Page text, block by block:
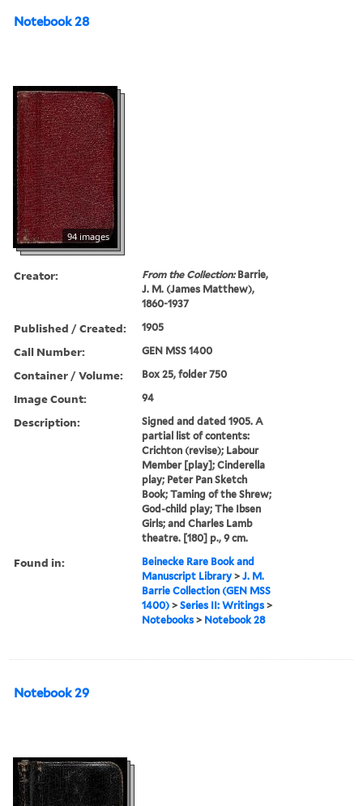
Notebook 28
94 images
Creator: From the Collection:Barrie,
J. M. (James Matthew),
1860-1937
Published / Created: 1905
Call Number: GEN MSS 1400
Container / Volume: Box 25, folder 750
Image Count: 94
Description:
Signed and dated 1905. A
partial list of contents:
Crichton (revise); Labour
Member [play]; Cinderella
play; Peter Pan Sketch
Book; Taming of the Shrew;
God-child play; The Ibsen
Girls; and Charles Lamb
theatre. [180] p., 9 cm.
Found in:
Beinecke Rare Book and
Manuscript Library >J. M.
Barrie Collection (GEN MSS
1400) >Series II: Writings >
Notebooks > Notebook 28
Notebook 29